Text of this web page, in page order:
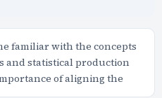
familiar with the concepts
and statistical production
of aligning the